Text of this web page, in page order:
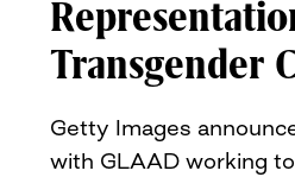
Transgender
Getty Images
with GLAAD working